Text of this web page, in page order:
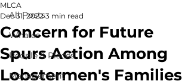
All Posts
Whales
People & Places
Management
Concern for Future
Spurs Action Among
Lobstermen's Families
MLCA
Dec 31, 2022 3 min read